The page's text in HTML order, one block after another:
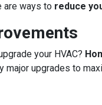
are ways to reduce
your HVAC?
major upgrades to